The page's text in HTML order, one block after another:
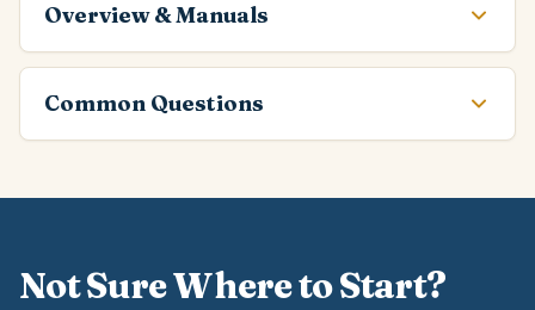
Overview & Manuals
Common Questions
Not Sure Where to Start?